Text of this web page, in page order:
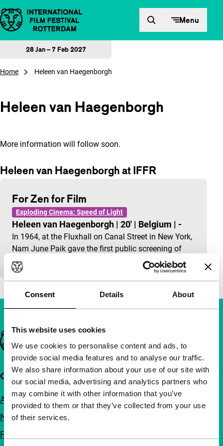
Consent Details About
This website uses cookies
We use cookies to personalise content and ads, to
provide social media features and to analyse our traffic.
We also share information about your use of our site with
our social media, advertising and analytics partners who
may combine it with other information that you’ve
provided to them or that they’ve collected from your use
of their services.
Skip to content Menu
28 Jan – 7 Feb 2027
Home Heleen van Haegenborgh
Heleen van Haegenborgh
More information will follow soon.
Heleen van Haegenborgh at IFFR
For Zen for Film
Exploding Cinema: Speed of Light
Heleen van Haegenborgh | 20' | Belgium | -
In 1964, at the Fluxhall on Canal Street in New York,
Nam June Paik gave the first public screening of
Zen For Film. This was…
Important links
Quick links
About us
Newsletters
FAQ